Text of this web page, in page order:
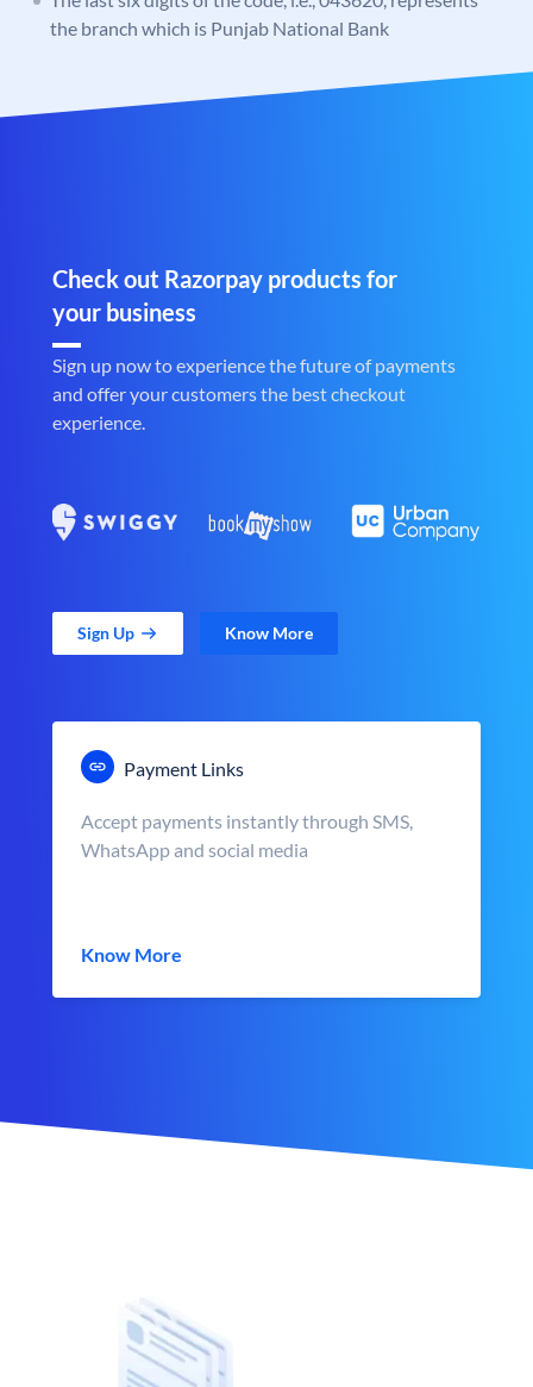
the branch which is Punjab National Bank
Check out Razorpay products for
your business
Sign up now to experience the future of payments
and offer your customers the best checkout
experience.
Sign Up Know More
Payment Links
Accept payments instantly through SMS,
WhatsApp and social media
Know More